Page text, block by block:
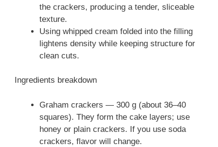
the crackers, producing a tender, sliceable
texture.
Using whipped cream folded into the filling
lightens density while keeping structure for
clean cuts.
Ingredients breakdown
Graham crackers — 300 g (about 36–40
squares). They form the cake layers; use
honey or plain crackers. If you use soda
crackers, flavor will change.